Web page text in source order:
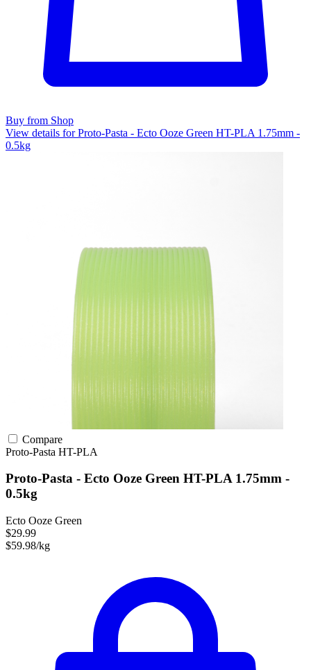
Buy from Shop
View details for Proto-Pasta - Ecto Ooze Green HT-PLA 1.75mm -
0.5kg
Compare
Proto-Pasta HT-PLA
Proto-Pasta - Ecto Ooze Green HT-PLA 1.75mm -
0.5kg
Ecto Ooze Green
$29.99
$59.98/kg